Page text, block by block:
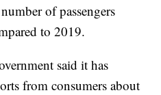
of passengers
to 2019.
said it has
from consumers about